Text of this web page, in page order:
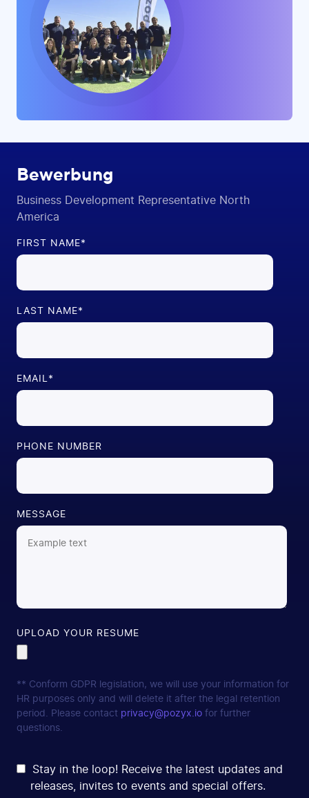
Bewerbung
Business Development Representative North
America
FIRST NAME*
LAST NAME*
EMAIL*
PHONE NUMBER
MESSAGE
UPLOAD YOUR RESUME
** Conform GDPR legislation, we will use your information for
HR purposes only and will delete it after the legal retention
period. Please contact privacy@pozyx.io for further
questions.
Stay in the loop! Receive the latest updates and
releases, invites to events and special offers.